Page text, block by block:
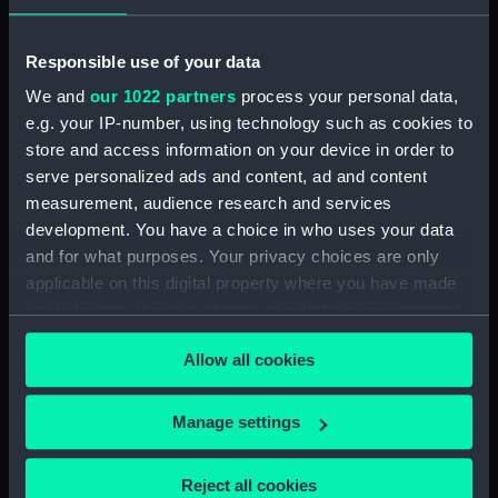
Responsible use of your data
We and our 1022 partners process your personal data,
e.g. your IP-number, using technology such as cookies to
store and access information on your device in order to
serve personalized ads and content, ad and content
measurement, audience research and services
development. You have a choice in who uses your data
and for what purposes. Your privacy choices are only
applicable on this digital property where you have made
any time from the Cookie Declaration or by clicking on
the Privacy trigger icon.
If you allow, we would also like to:
Collect information about your geographical
Allow all cookies
Manage settings
Reject all cookies
(ALB1217.16)
Commander Evans walking
across the ice floe to Terra Nova
(1884) (Photographic print)
(ALB1217.17)
Skua Gulls on the breaking ice
floes. (Photographic print)
(ALB1217.18)
Detail of the sea-ice breaking
up (Photographic print)
Davies, the carpenter, working
on the hut. (Photographic print)
(ALB1217.20)
Cumulus clouds over the Barne
Glacier (Photographic print)